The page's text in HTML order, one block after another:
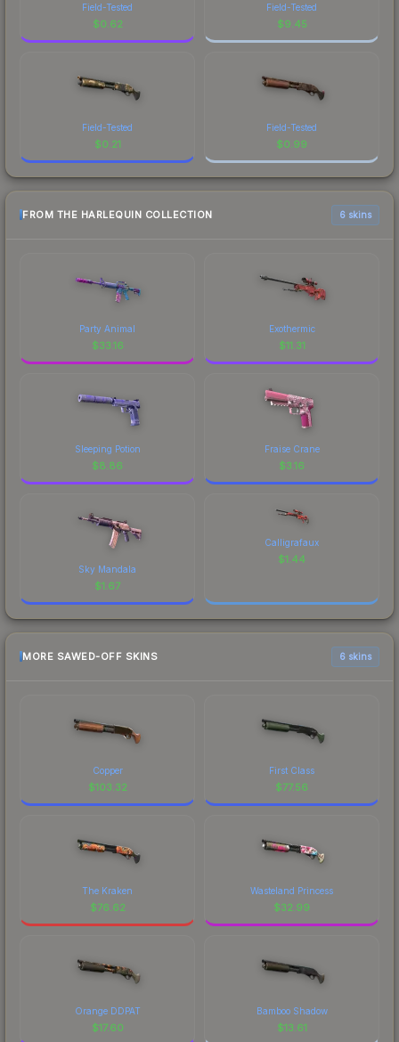
Field-Tested
$0.62
Field-Tested
$9.45
Field-Tested
$0.21
Field-Tested
$0.99
FROM THE HARLEQUIN COLLECTION 6 skins
Party Animal
$33.16
Exothermic
$11.31
Sleeping Potion
$8.86
Fraise Crane
$3.16
Sky Mandala
$1.67
Calligrafaux
$1.44
MORE SAWED-OFF SKINS 6 skins
Copper
$103.32
First Class
$77.56
The Kraken
$76.62
Wasteland Princess
$32.99
Orange DDPAT
$17.60
Bamboo Shadow
$13.61